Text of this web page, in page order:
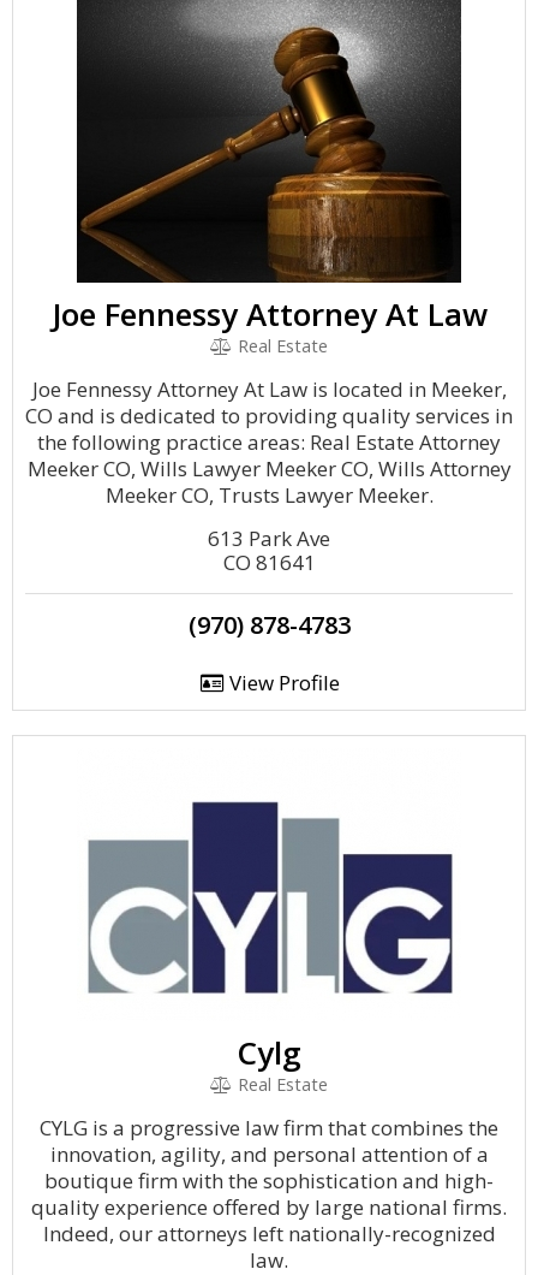
Joe Fennessy Attorney At Law
Real Estate
Joe Fennessy Attorney At Law is located in Meeker,
CO and is dedicated to providing quality services in
the following practice areas: Real Estate Attorney
Meeker CO, Wills Lawyer Meeker CO, Wills Attorney
Meeker CO, Trusts Lawyer Meeker.
613 Park Ave
CO 81641
(970) 878-4783
View Profile
Cylg
Real Estate
CYLG is a progressive law firm that combines the
innovation, agility, and personal attention of a
boutique firm with the sophistication and high-
quality experience offered by large national firms.
Indeed, our attorneys left nationally-recognized
law.